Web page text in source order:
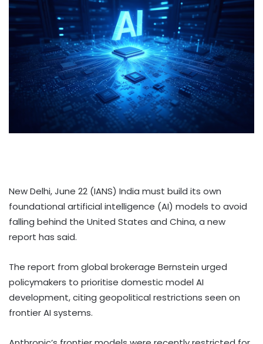
New Delhi, June 22 (IANS) India must build its own
foundational artificial intelligence (AI) models to avoid
falling behind the United States and China, a new
report has said.
The report from global brokerage Bernstein urged
policymakers to prioritise domestic model AI
development, citing geopolitical restrictions seen on
frontier AI systems.